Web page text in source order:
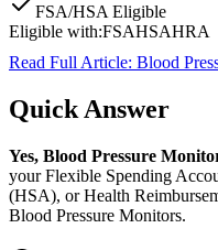
FSA/HSA Eligible
Eligible with:FSAHSAHRA
Read Full Article: Blood
Quick Answer
Yes, Blood Pressure
your Flexible Spending
(HSA), or Health
Blood Pressure Monitors.